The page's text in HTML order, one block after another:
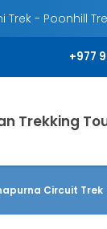
- Poonhill
+977
Trekking
Circuit Trek